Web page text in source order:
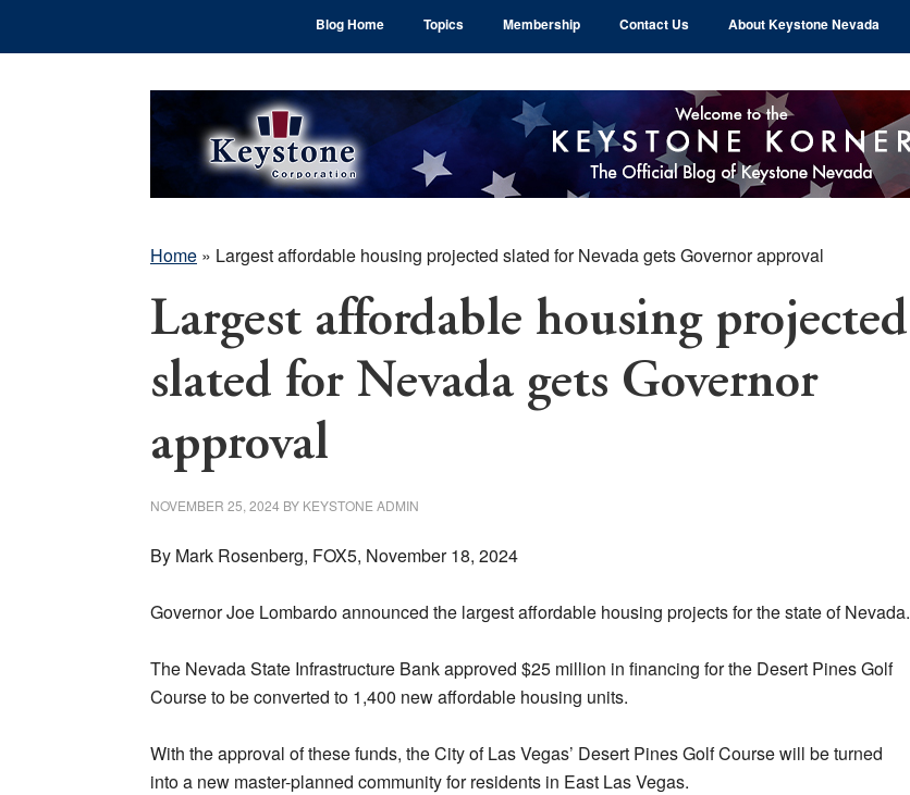
Blog Home Topics Membership Contact Us About Keystone Nevada
Home » Largest affordable housing projected slated for Nevada gets Governor approval
Largest affordable housing projected
slated for Nevada gets Governor
approval
NOVEMBER 25, 2024 BY KEYSTONE ADMIN
By Mark Rosenberg, FOX5, November 18, 2024
Governor Joe Lombardo announced the largest affordable housing projects for the state of Nevada.
The Nevada State Infrastructure Bank approved $25 million in financing for the Desert Pines Golf
Course to be converted to 1,400 new affordable housing units.
With the approval of these funds, the City of Las Vegas’ Desert Pines Golf Course will be turned
into a new master-planned community for residents in East Las Vegas.